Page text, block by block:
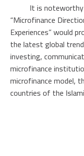
It is noteworthy
“Microfinance
Experiences” would
the latest global
investing,
microfinance
microfinance model,
countries of the